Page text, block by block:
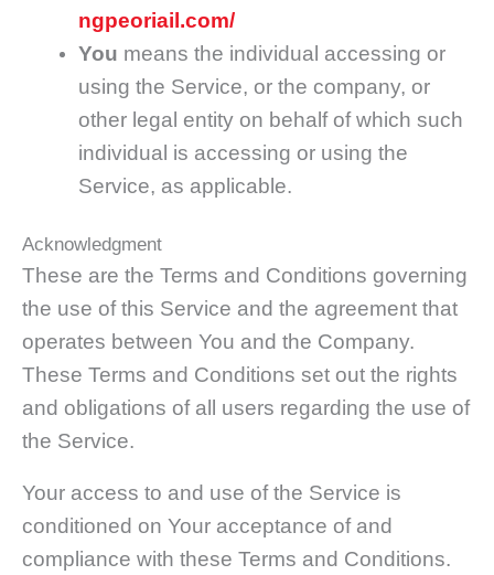
ngpeoriail.com/
You means the individual accessing or
using the Service, or the company, or
other legal entity on behalf of which such
individual is accessing or using the
Service, as applicable.
Acknowledgment
These are the Terms and Conditions governing
the use of this Service and the agreement that
operates between You and the Company.
These Terms and Conditions set out the rights
and obligations of all users regarding the use of
the Service.
Your access to and use of the Service is
conditioned on Your acceptance of and
compliance with these Terms and Conditions.